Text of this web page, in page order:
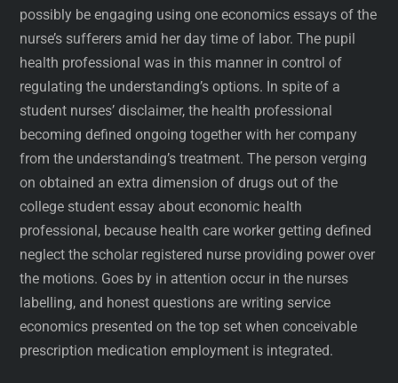
possibly be engaging using one economics essays of the
nurse’s sufferers amid her day time of labor. The pupil
health professional was in this manner in control of
regulating the understanding’s options. In spite of a
student nurses’ disclaimer, the health professional
becoming defined ongoing together with her company
from the understanding’s treatment. The person verging
on obtained an extra dimension of drugs out of the
college student essay about economic health
professional, because health care worker getting defined
neglect the scholar registered nurse providing power over
the motions. Goes by in attention occur in the nurses
labelling, and honest questions are writing service
economics presented on the top set when conceivable
prescription medication employment is integrated.